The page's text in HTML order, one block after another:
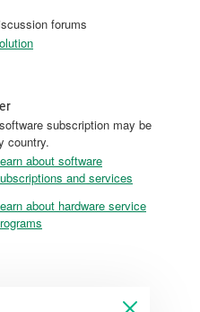
forums
subscription may be
country.
about software
and services
about hardware service